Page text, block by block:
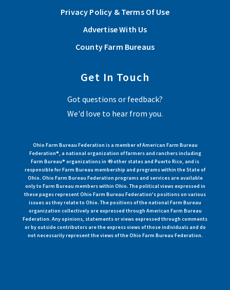
Privacy Policy & Terms Of Use
Advertise With Us
County Farm Bureaus
Get In Touch
Got questions or feedback?
We'd love to hear from you.
Ohio Farm Bureau Federation is a member of American Farm Bureau
Federation®, a national organization of farmers and ranchers including
Farm Bureau® organizations in 49 other states and Puerto Rico, and is
responsible for Farm Bureau membership and programs within the State of
Ohio. Ohio Farm Bureau Federation programs and services are available
only to Farm Bureau members within Ohio. The political views expressed in
these pages represent Ohio Farm Bureau Federation's positions on various
issues as they relate to Ohio. The positions of the national Farm Bureau
organization collectively are expressed through American Farm Bureau
Federation. Any opinions, statements or views expressed through comments
or by outside contributors are the express views of those individuals and do
not necessarily represent the views of the Ohio Farm Bureau Federation.